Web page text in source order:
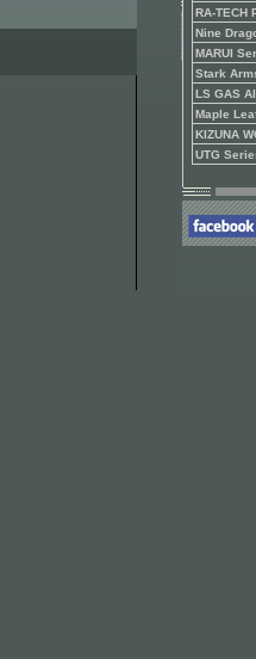
RA-TECH
Nine
MARUI
Stark
LS GAS
Maple
KIZUNA
UTG